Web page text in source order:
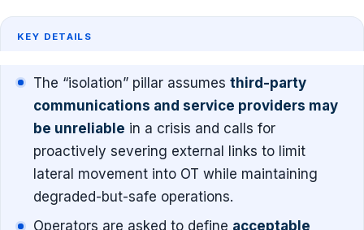
KEY DETAILS
The “isolation” pillar assumes third-party
communications and service providers may
be unreliable in a crisis and calls for
proactively severing external links to limit
lateral movement into OT while maintaining
degraded-but-safe operations.
Operators are asked to define acceptable